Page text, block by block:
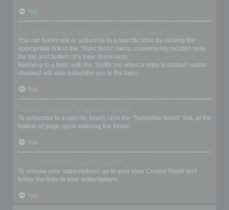
Top
You can bookmark or subscribe to a specific topic by clicking the
appropriate link in the “Topic tools” menu, conveniently located near
the top and bottom of a topic discussion.
Replying to a topic with the “Notify me when a reply is posted” option
checked will also subscribe you to the topic.
Top
To subscribe to a specific forum, click the “Subscribe forum” link, at the
bottom of page, upon entering the forum.
Top
To remove your subscriptions, go to your User Control Panel and
follow the links to your subscriptions.
Top